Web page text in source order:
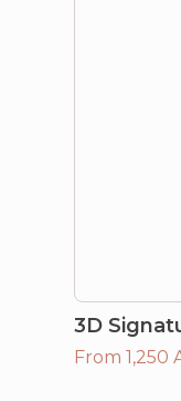
3D
From 1,250